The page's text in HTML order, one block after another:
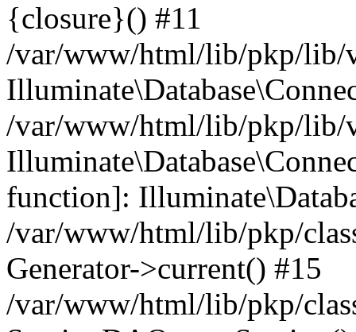
{closure}() #11
/var/www/html/lib/pkp/lib/
/var/www/html/lib/pkp/lib/
function]:
/var/www/html/lib/pkp/
Generator->current() #15
/var/www/html/lib/pkp/